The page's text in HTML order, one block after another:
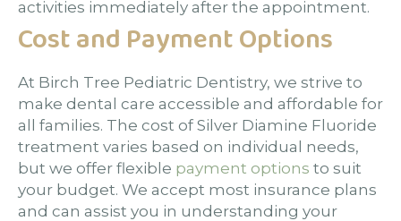
activities immediately after the appointment.
Cost and Payment Options
At Birch Tree Pediatric Dentistry, we strive to
make dental care accessible and affordable for
all families. The cost of Silver Diamine Fluoride
treatment varies based on individual needs,
but we offer flexible payment options to suit
your budget. We accept most insurance plans
and can assist you in understanding your